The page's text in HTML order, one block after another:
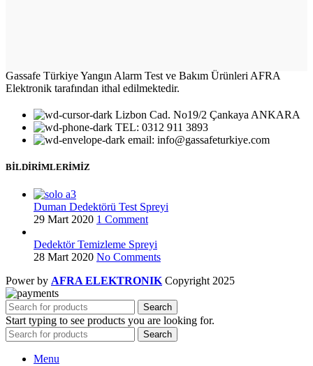
Gassafe Türkiye Yangın Alarm Test ve Bakım Ürünleri AFRA
Elektronik tarafından ithal edilmektedir.
Lizbon Cad. No19/2 Çankaya ANKARA
TEL: 0312 911 3893
email: info@gassafeturkiye.com
BİLDİRİMLERİMİZ
Duman Dedektörü Test Spreyi
29 Mart 2020 1 Comment
Dedektör Temizleme Spreyi
28 Mart 2020 No Comments
Power by AFRA ELEKTRONIK Copyright 2025
Search
Start typing to see products you are looking for.
Search
Menu